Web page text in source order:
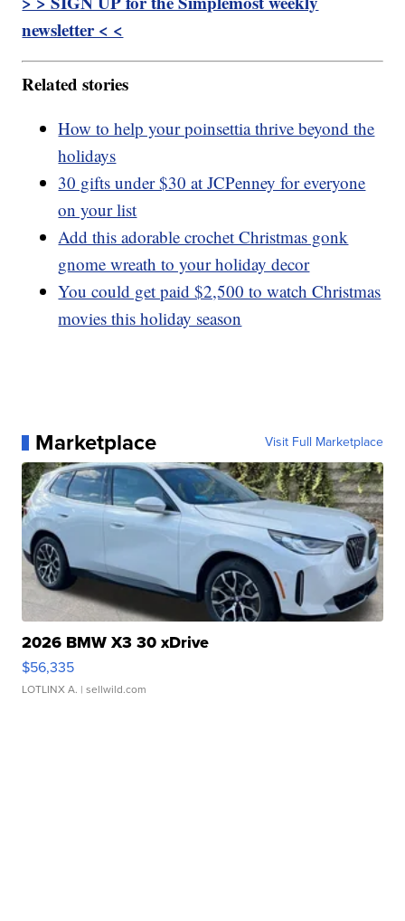
newsletter < <
Related stories
How to help your poinsettia thrive beyond the
holidays
30 gifts under $30 at JCPenney for everyone
on your list
Add this adorable crochet Christmas gonk
gnome wreath to your holiday decor
You could get paid $2,500 to watch Christmas
movies this holiday season
Marketplace Visit Full Marketplace
2026 BMW X3 30 xDrive
$56,335
LOTLINX A. | sellwild.com